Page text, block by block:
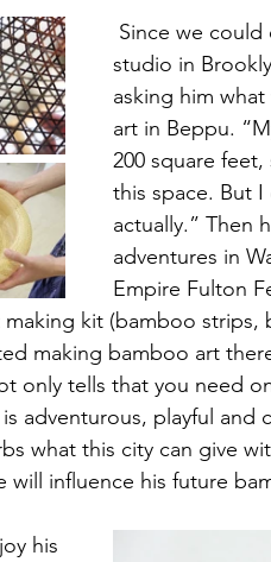
studio in
asking him
art in Beppu.
200 square
this space. But I
actually.” Then
adventures in
Empire Fulton
kit (bamboo strips,
making bamboo art
only tells that you need
adventurous, playful and
what this city can give
will influence his future
his